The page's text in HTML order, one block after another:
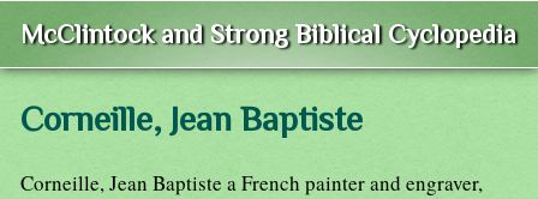
McClintock and Strong Biblical Cyclopedia
Corneille, Jean Baptiste
Corneille, Jean Baptiste a French painter and engraver,